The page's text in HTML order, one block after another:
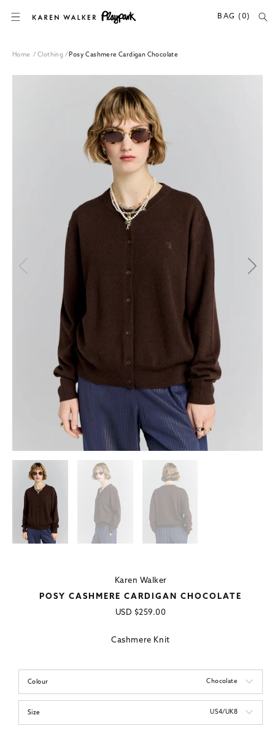
SKIP TO CONTENT
BAG (0)
Home /Clothing / Posy Cashmere Cardigan Chocolate
Karen Walker
POSY CASHMERE CARDIGAN CHOCOLATE
Regular
USD $259.00
Cashmere Knit
Colour Chocolate
Size US4/UK8